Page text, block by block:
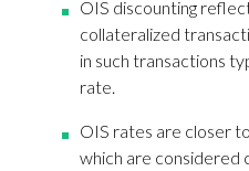
OIS discounting
collateralized
in such transactions
rate.
OIS rates are closer
which are considered